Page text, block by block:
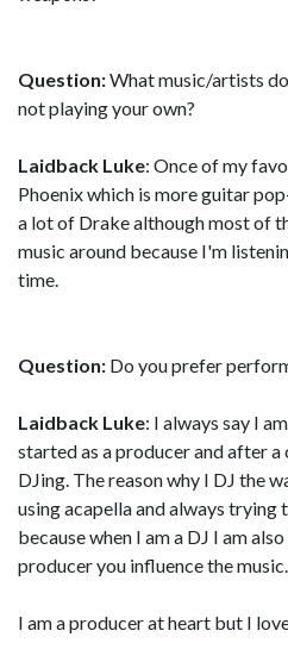
Question:What music/artists
not playing your own?
Laidback Luke: Once of my
Phoenix which is more guitar
a lot of Drake although most of
music around because I'm
time.
Question: Do you prefer
Laidback Luke: I always say I
started as a producer and after
DJing. The reason why I DJ the
using acapella and always trying
because when I am a DJ I am
producer you influence the music.
I am a producer at heart but I